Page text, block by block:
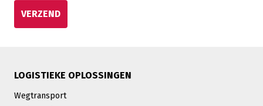
VERZEND
LOGISTIEKE OPLOSSINGEN
Wegtransport